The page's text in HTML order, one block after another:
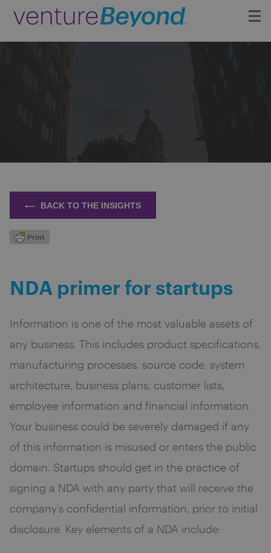
BACK TO THE INSIGHTS
NDA primer for startups
Information is one of the most valuable assets of
any business. This includes product specifications,
manufacturing processes, source code, system
architecture, business plans, customer lists,
employee information and financial information.
Your business could be severely damaged if any
of this information is misused or enters the public
domain. Startups should get in the practice of
signing a NDA with any party that will receive the
company’s confidential information, prior to initial
disclosure. Key elements of a NDA include: